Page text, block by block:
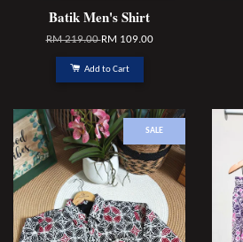
Batik Men's Shirt
RM 219.00RM 109.00
Add to Cart
SALE